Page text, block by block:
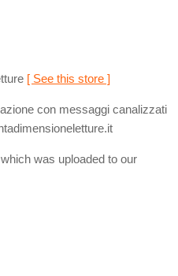
[ See this store ]
con messaggi canalizzati
was uploaded to our